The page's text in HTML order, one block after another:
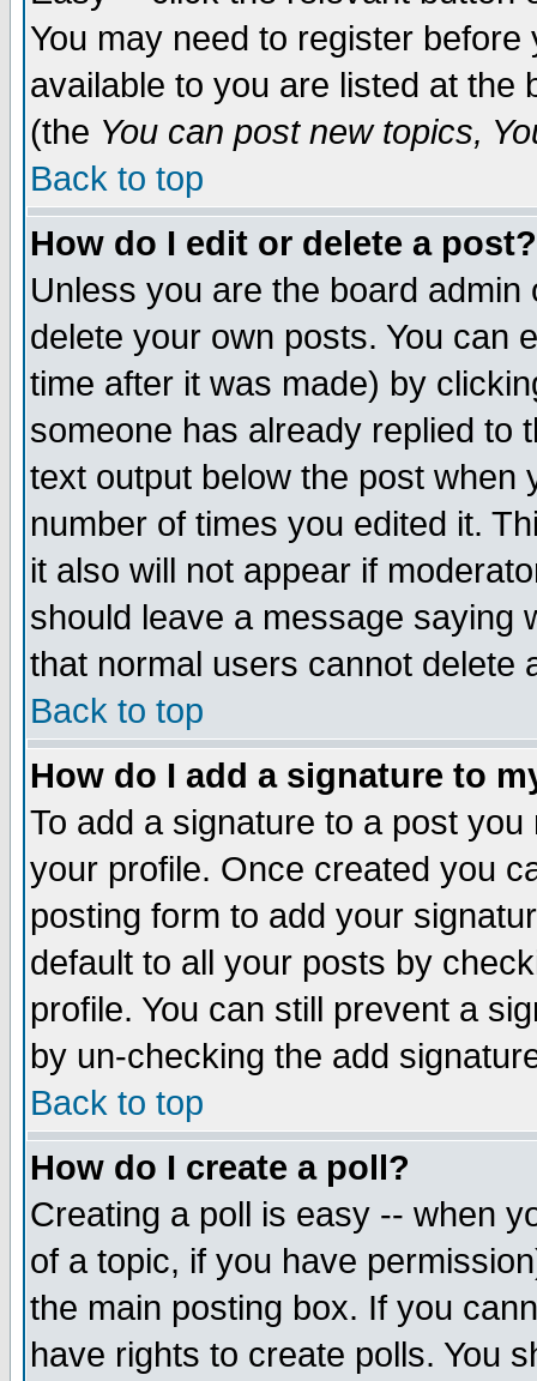
You may need to register
available to you are listed at the
(the You can post new topics,
Back to top
How do I edit or delete a post?
Unless you are the board
delete your own posts. You can
time after it was made) by
someone has already replied to
text output below the post when
number of times you edited it.
it also will not appear if
should leave a message saying
that normal users cannot delete
Back to top
How do I add a signature to
To add a signature to a post
your profile. Once created you
posting form to add your
default to all your posts by
profile. You can still prevent a
by un-checking the add
Back to top
How do I create a poll?
Creating a poll is easy -- when
of a topic, if you have
the main posting box. If you
have rights to create polls. You